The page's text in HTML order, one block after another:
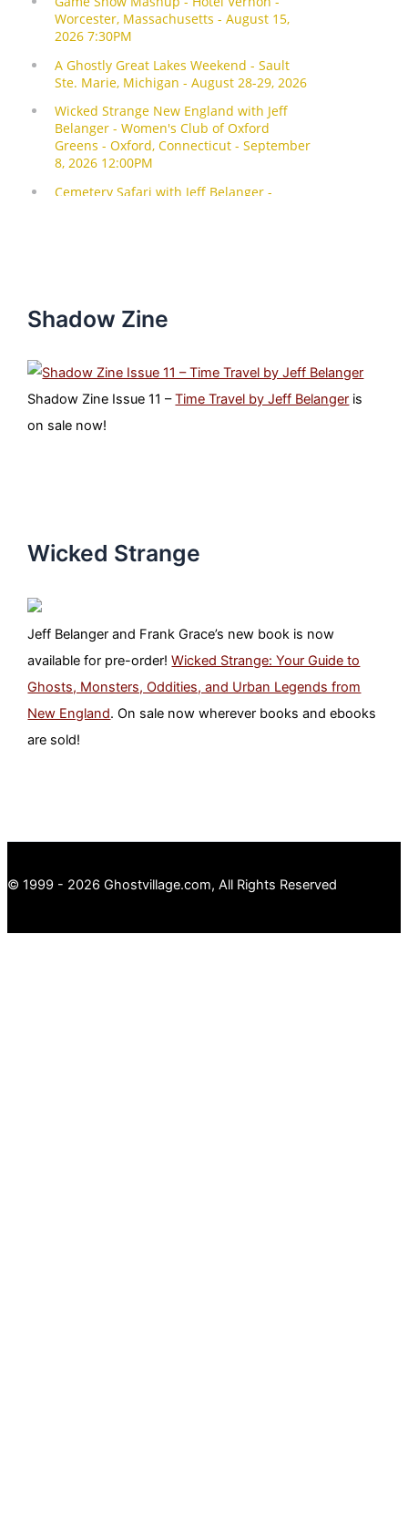
Shadow Zine
Shadow Zine Issue 11 –Time Travel by Jeff Belanger is
on sale now!
Wicked Strange
Jeff Belanger and Frank Grace’s new book is now
available for pre-order!Wicked Strange: Your Guide to
Ghosts, Monsters, Oddities, and Urban Legends from
New England. On sale now wherever books and ebooks
are sold!
© 1999 - 2026 Ghostvillage.com, All Rights Reserved